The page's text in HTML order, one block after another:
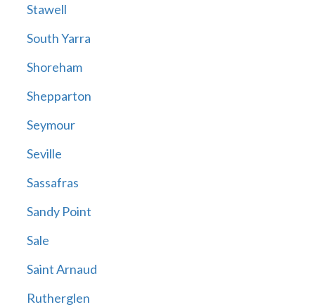
Stawell
South Yarra
Shoreham
Shepparton
Seymour
Seville
Sassafras
Sandy Point
Sale
Saint Arnaud
Rutherglen